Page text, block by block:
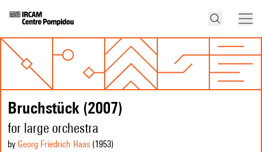
Bruchstück (2007)
for large orchestra
by Georg Friedrich Haas (1953)